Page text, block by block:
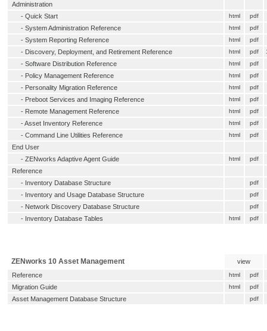
Administration
- Quick Start html pdf
- System Administration Reference html pdf
- System Reporting Reference html pdf
- Discovery, Deployment, and Retirement Reference html pdf
- Software Distribution Reference html pdf
- Policy Management Reference html pdf
- Personality Migration Reference html pdf
- Preboot Services and Imaging Reference html pdf
- Remote Management Reference html pdf
-Asset Inventory Reference html pdf
- Command Line Utilities Reference html pdf
End User
- ZENworks Adaptive Agent Guide html pdf
Reference
- Inventory Database Structure pdf
- Inventory and Usage Database Structure pdf
- Network Discovery Database Structure pdf
- Inventory Database Tables html pdf
ZENworks 10 Asset Management
view
Reference
html pdf
Migration Guide html pdf
Asset Management Database Structure pdf